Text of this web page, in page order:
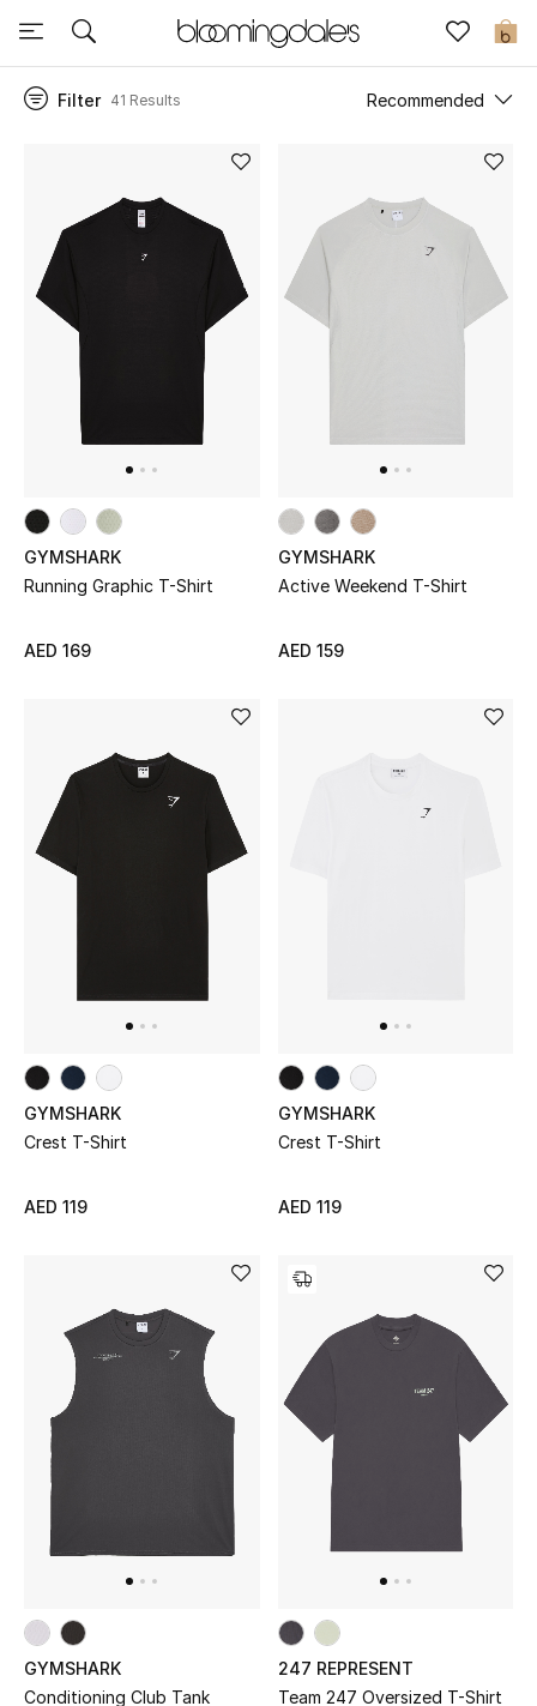
0
Sale
View All
Further Reductions
Women
Home
New In
View All
New Season
Women's Shoes
Men
Beauty
Kids
Fine Jewelry
WHAT'S NEW
Shop New In
Women
Sale
Filter 41 Results Recommended
GYMSHARK
Running Graphic T-Shirt
AED 169
GYMSHARK
Active Weekend T-Shirt
AED 159
GYMSHARK
Crest T-Shirt
AED 119
GYMSHARK
Crest T-Shirt
AED 119
GYMSHARK
Conditioning Club Tank
247 REPRESENT
Team 247 Oversized T-Shirt